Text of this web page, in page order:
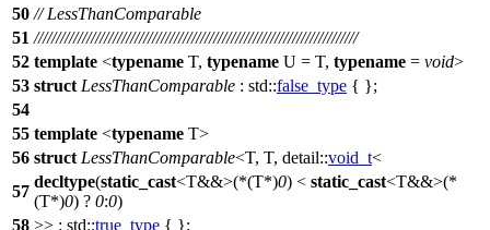
50 // LessThanComparable
51 //////////////////////////////////////////////////////////////////////////
52 template <typename T, typename U = T, typename = void>
53 struct LessThanComparable : std::false_type { };
54
55 template <typename T>
56 struct LessThanComparable<T, T, detail::void_t<
57
decltype(static_cast<T&&>(*(T*)0) < static_cast<T&&>(*
(T*)0) ? 0:0)
58 >> : std::true_type { };